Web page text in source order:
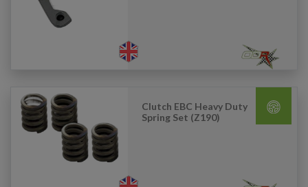
Clutch EBC Heavy Duty
Spring Set (Z190)